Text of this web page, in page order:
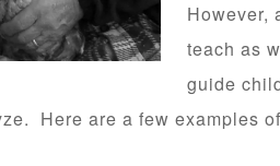
However,
teach as
guide
Here are a few examples